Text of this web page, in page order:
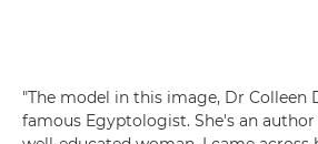
"The model in this image, Dr Colleen
famous Egyptologist. She's an